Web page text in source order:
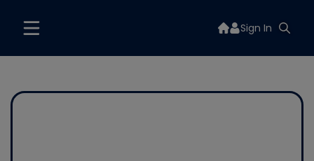
Sign In